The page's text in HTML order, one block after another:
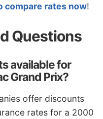
compare rates now!
Questions
available for
Grand Prix?
offer discounts
rates for a 2000